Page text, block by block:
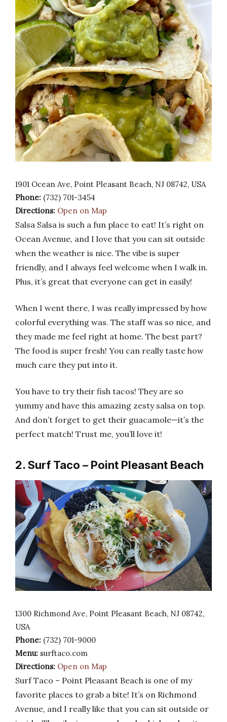
1901 Ocean Ave, Point Pleasant Beach, NJ 08742, USA
Phone: (732) 701-3454
Directions: Open on Map
Salsa Salsa is such a fun place to eat! It’s right on
Ocean Avenue, and I love that you can sit outside
when the weather is nice. The vibe is super
friendly, and I always feel welcome when I walk in.
Plus, it’s great that everyone can get in easily!
When I went there, I was really impressed by how
colorful everything was. The staff was so nice, and
they made me feel right at home. The best part?
The food is super fresh! You can really taste how
much care they put into it.
You have to try their fish tacos! They are so
yummy and have this amazing zesty salsa on top.
And don’t forget to get their guacamole—it’s the
perfect match! Trust me, you’ll love it!
2. Surf Taco – Point Pleasant Beach
1300 Richmond Ave, Point Pleasant Beach, NJ 08742,
USA
Phone: (732) 701-9000
Menu: surftaco.com
Directions: Open on Map
Surf Taco – Point Pleasant Beach is one of my
favorite places to grab a bite! It’s on Richmond
Avenue, and I really like that you can sit outside or